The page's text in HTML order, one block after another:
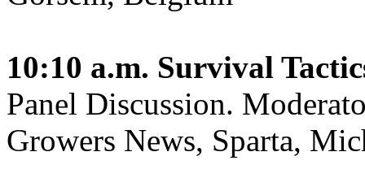
10:10 a.m. Survival
Panel Discussion.
Growers News, Sparta,